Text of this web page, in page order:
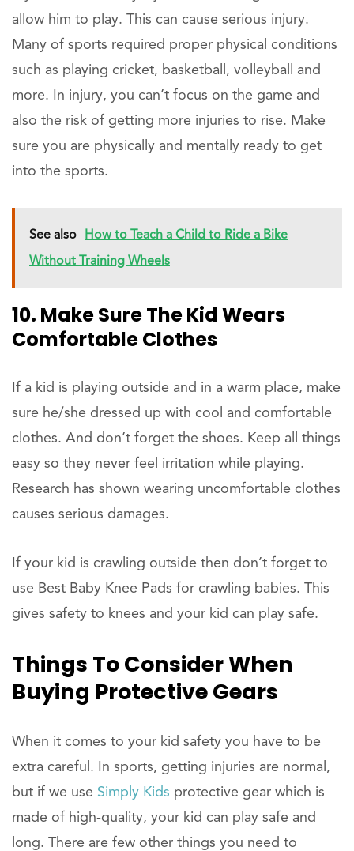
allow him to play. This can cause serious injury.
Many of sports required proper physical conditions
such as playing cricket, basketball, volleyball and
more. In injury, you can’t focus on the game and
also the risk of getting more injuries to rise. Make
sure you are physically and mentally ready to get
into the sports.
See also How to Teach a Child to Ride a Bike
Without Training Wheels
10. Make Sure The Kid Wears
Comfortable Clothes
If a kid is playing outside and in a warm place, make
sure he/she dressed up with cool and comfortable
clothes. And don’t forget the shoes. Keep all things
easy so they never feel irritation while playing.
Research has shown wearing uncomfortable clothes
causes serious damages.
If your kid is crawling outside then don’t forget to
use Best Baby Knee Pads for crawling babies. This
gives safety to knees and your kid can play safe.
Things To Consider When
Buying Protective Gears
When it comes to your kid safety you have to be
extra careful. In sports, getting injuries are normal,
but if we use Simply Kids protective gear which is
made of high-quality, your kid can play safe and
long. There are few other things you need to